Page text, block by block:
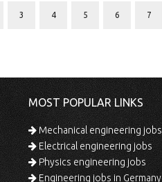
3 4 5 6 7
MOST POPULAR LINKS
Mechanical engineering jobs
Electrical engineering jobs
Physics engineering jobs
Engineering jobs in Germany